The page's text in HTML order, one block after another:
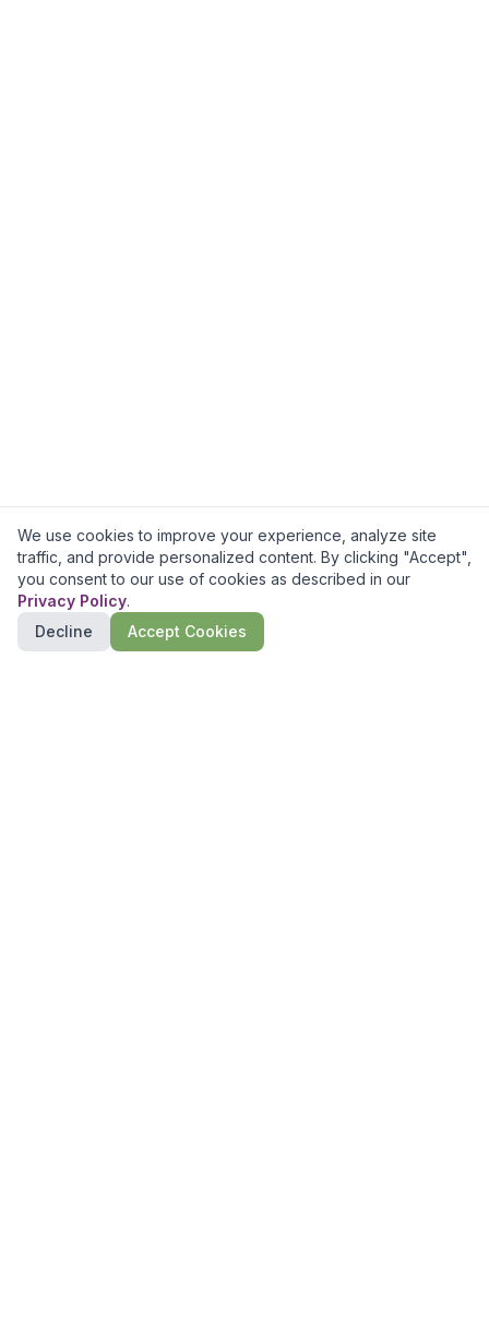
We use cookies to improve your experience, analyze site
traffic, and provide personalized content. By clicking "Accept",
you consent to our use of cookies as described in our
Privacy Policy.
Decline
Accept Cookies